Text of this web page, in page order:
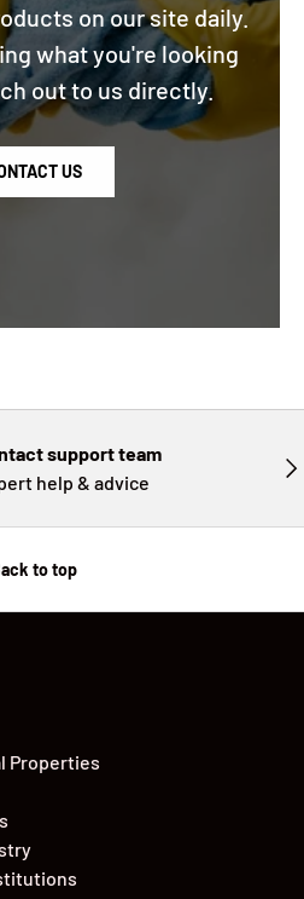
on our site daily.
what you're looking
out to us directly.
US
support team
help & advice
to top
Properties